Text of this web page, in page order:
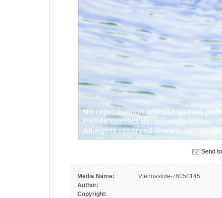
Send
Media Name:
Viennaslide-76050145
Author:
Copyright: